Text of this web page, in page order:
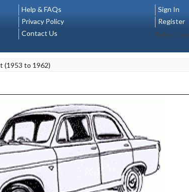
Help & FAQs
Privacy Policy
Contact Us
Sign In
Register
Select
(1953 to 1962)